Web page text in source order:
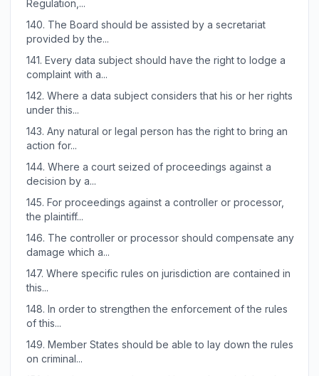
Regulation,...
140. The Board should be assisted by a secretariat
provided by the...
141. Every data subject should have the right to lodge a
complaint with a...
142. Where a data subject considers that his or her rights
under this...
143. Any natural or legal person has the right to bring an
action for...
144. Where a court seized of proceedings against a
decision by a...
145. For proceedings against a controller or processor,
the plaintiff...
146. The controller or processor should compensate any
damage which a...
147. Where specific rules on jurisdiction are contained in
this...
148. In order to strengthen the enforcement of the rules
of this...
149. Member States should be able to lay down the rules
on criminal...